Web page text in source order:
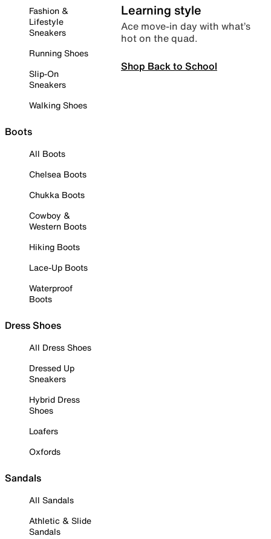
Fashion &
Lifestyle
Sneakers
Running Shoes
Slip-On
Sneakers
Walking Shoes
Boots
All Boots
Chelsea Boots
Chukka Boots
Cowboy &
Western Boots
Hiking Boots
Lace-Up Boots
Waterproof
Boots
Dress Shoes
All Dress Shoes
Dressed Up
Sneakers
Hybrid Dress
Shoes
Loafers
Oxfords
Sandals
All Sandals
Athletic & Slide
Sandals
Learning style
Ace move-in day with what’s
hot on the quad.
Shop Back to School